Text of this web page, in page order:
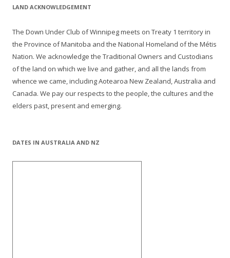
LAND ACKNOWLEDGEMENT
The Down Under Club of Winnipeg meets on Treaty 1 territory in
the Province of Manitoba and the National Homeland of the Métis
Nation. We acknowledge the Traditional Owners and Custodians
of the land on which we live and gather, and all the lands from
whence we came, including Aotearoa New Zealand, Australia and
Canada. We pay our respects to the people, the cultures and the
elders past, present and emerging.
DATES IN AUSTRALIA AND NZ